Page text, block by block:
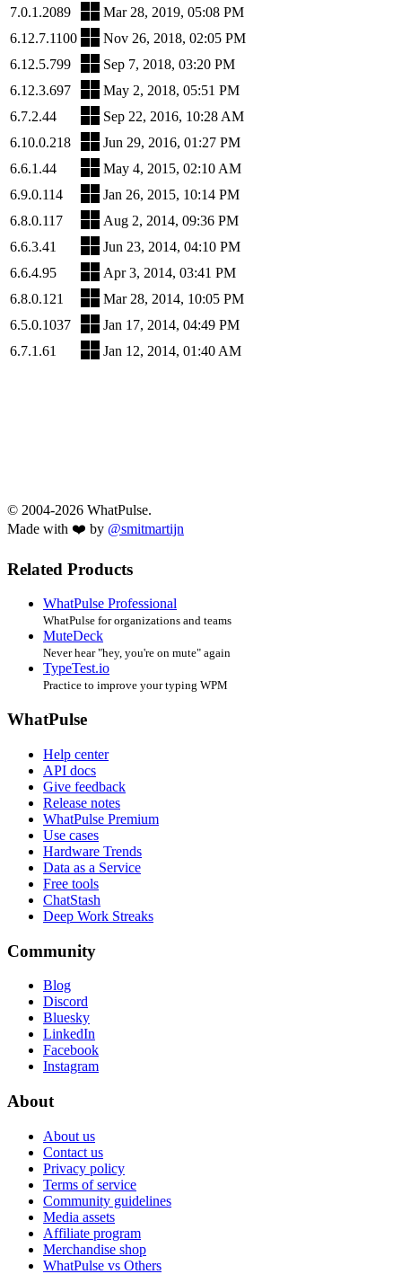
7.0.1.2089
Mar 28, 2019, 05:08 PM
6.12.7.1100
Nov 26, 2018, 02:05 PM
6.12.5.799
Sep 7, 2018, 03:20 PM
6.12.3.697
May 2, 2018, 05:51 PM
6.7.2.44
Sep 22, 2016, 10:28 AM
6.10.0.218
Jun 29, 2016, 01:27 PM
6.6.1.44
May 4, 2015, 02:10 AM
6.9.0.114
Jan 26, 2015, 10:14 PM
6.8.0.117
Aug 2, 2014, 09:36 PM
6.6.3.41
Jun 23, 2014, 04:10 PM
6.6.4.95
Apr 3, 2014, 03:41 PM
6.8.0.121
Mar 28, 2014, 10:05 PM
6.5.0.1037
Jan 17, 2014, 04:49 PM
6.7.1.61
Jan 12, 2014, 01:40 AM
© 2004-2026 WhatPulse.
Made with ❤️ by @smitmartijn
Related Products
WhatPulse Professional
WhatPulse for organizations and teams
MuteDeck
Never hear "hey, you're on mute" again
TypeTest.io
Practice to improve your typing WPM
WhatPulse
Help center
API docs
Give feedback
Release notes
WhatPulse Premium
Use cases
Hardware Trends
Data as a Service
Free tools
ChatStash
Deep Work Streaks
Community
Blog
Discord
Bluesky
LinkedIn
Facebook
Instagram
About
About us
Contact us
Privacy policy
Terms of service
Community guidelines
Media assets
Affiliate program
Merchandise shop
WhatPulse vs Others